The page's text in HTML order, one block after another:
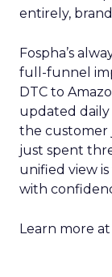
entirely,
Fospha’s
full-funnel
DTC to
updated
the customer
just spent
unified view
with
Learn more at